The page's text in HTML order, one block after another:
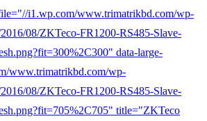
i1.wp.com/www.trimatrikbd.com/wp-
08/ZKTeco-FR1200-RS485-Slave-
data-large-
www.trimatrikbd.com/wp-
08/ZKTeco-FR1200-RS485-Slave-
title="ZKTeco